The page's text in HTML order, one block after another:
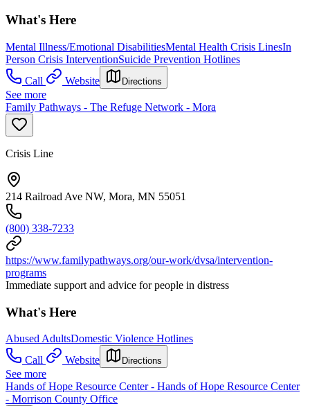
What's Here
Mental Illness/Emotional DisabilitiesMental Health Crisis LinesIn
Person Crisis InterventionSuicide Prevention Hotlines
Call
Website Directions
See more
Family Pathways - The Refuge Network - Mora
Crisis Line
214 Railroad Ave NW, Mora, MN 55051
(800) 338-7233
https://www.familypathways.org/our-work/dvsa/intervention-
programs
Immediate support and advice for people in distress
What's Here
Abused AdultsDomestic Violence Hotlines
Call
Website Directions
See more
Hands of Hope Resource Center - Hands of Hope Resource Center
- Morrison County Office